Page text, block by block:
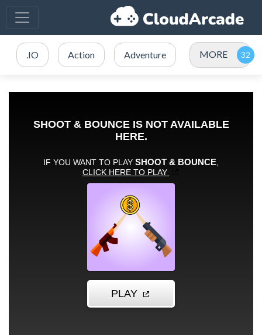
.IO Action Adventure MORE